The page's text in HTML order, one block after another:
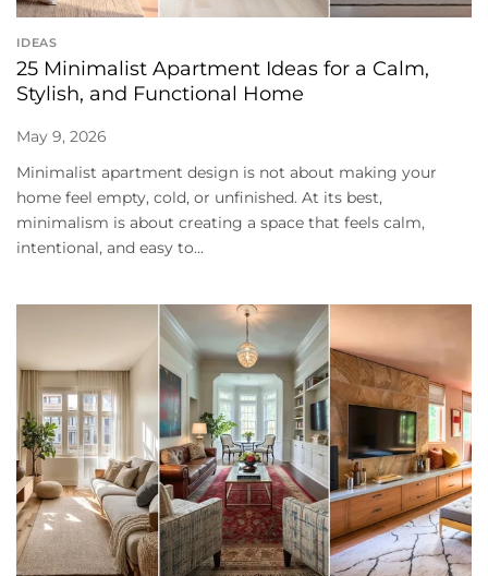
IDEAS
25 Minimalist Apartment Ideas for a Calm,
Stylish, and Functional Home
May 9, 2026
Minimalist apartment design is not about making your
home feel empty, cold, or unfinished. At its best,
minimalism is about creating a space that feels calm,
intentional, and easy to...